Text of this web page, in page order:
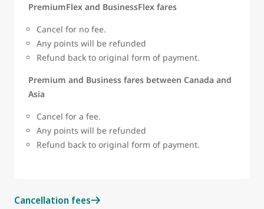
PremiumFlex and BusinessFlex fares
Cancel for no fee.
Any points will be refunded
Refund back to original form of payment.
Premium and Business fares between Canada and
Asia
Cancel for a fee.
Any points will be refunded
Refund back to original form of payment.
Cancellation fees